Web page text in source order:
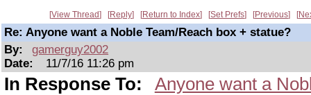
View Thread Reply Return to Index Set Prefs Previous
Re: Anyone want a Noble Team/Reach box + statue?
By:
gamerguy2002
Date:
11/7/16 11:26 pm
In Response To: Anyone want a